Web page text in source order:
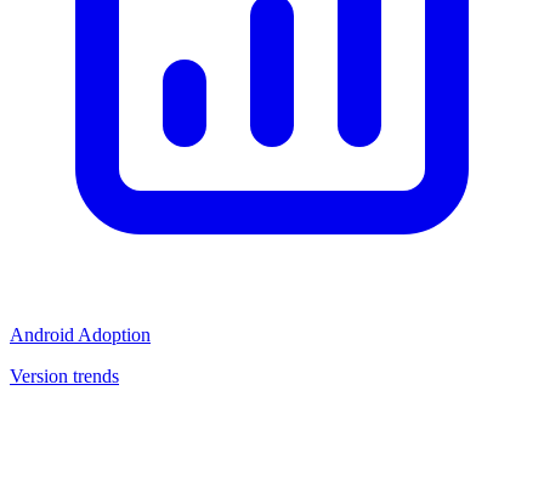
Android Adoption
Version trends